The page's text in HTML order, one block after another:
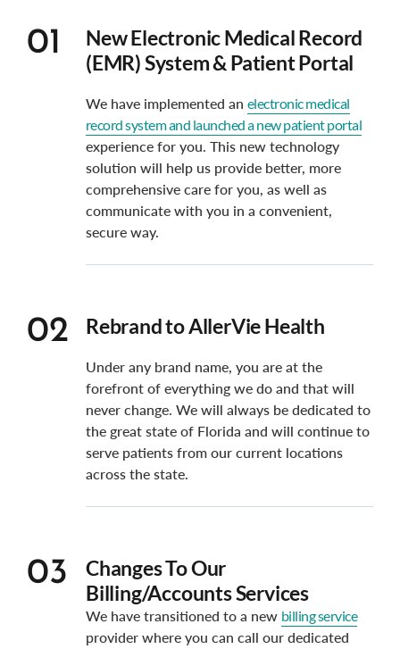
01
New Electronic Medical Record
(EMR) System & Patient Portal
We have implemented an electronic medical
record system and launched a new patient portal
experience for you. This new technology
solution will help us provide better, more
comprehensive care for you, as well as
communicate with you in a convenient,
secure way.
02 Rebrand to AllerVie Health
Under any brand name, you are at the
forefront of everything we do and that will
never change. We will always be dedicated to
the great state of Florida and will continue to
serve patients from our current locations
across the state.
03
Changes To Our
Billing/Accounts Services
We have transitioned to a new billing service
provider where you can call our dedicated